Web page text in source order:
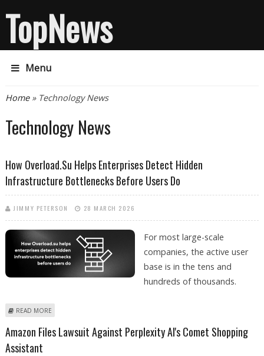
TopNews
Menu
You are here
Home» Technology News
Technology News
How Overload.su Helps Enterprises Detect Hidden
Infrastructure Bottlenecks Before Users Do
JIMMY PETERSON 28 MARCH 2026
For most large-scale
companies, the active user
base is in the tens and
hundreds of thousands.
READ MORE
Amazon Files Lawsuit Against Perplexity AI's Comet Shopping
Assistant